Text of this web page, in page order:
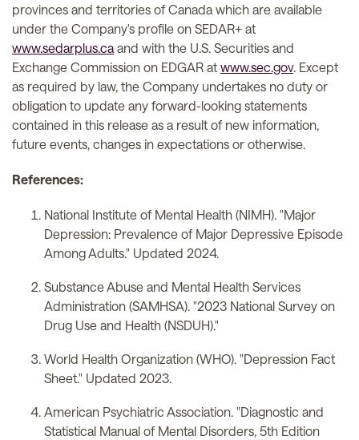
provinces and territories of Canada which are available
under the Company's profile on SEDAR+ at
www.sedarplus.ca and with the U.S. Securities and
Exchange Commission on EDGAR at www.sec.gov. Except
as required by law, the Company undertakes no duty or
obligation to update any forward-looking statements
contained in this release as a result of new information,
future events, changes in expectations or otherwise.
References:
National Institute of Mental Health (NIMH). "Major
Depression: Prevalence of Major Depressive Episode
Among Adults." Updated 2024.
Substance Abuse and Mental Health Services
Administration (SAMHSA). "2023 National Survey on
Drug Use and Health (NSDUH)."
World Health Organization (WHO). "Depression Fact
Sheet." Updated 2023.
American Psychiatric Association. "Diagnostic and
Statistical Manual of Mental Disorders, 5th Edition